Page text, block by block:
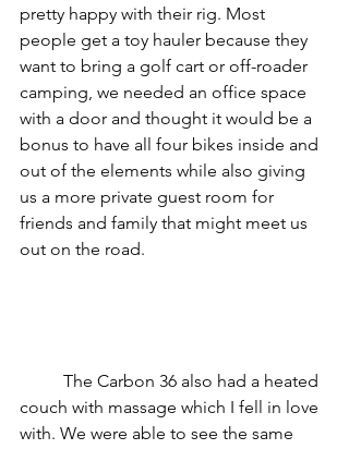
pretty happy with their rig. Most
people get a toy hauler because they
want to bring a golf cart or off-roader
camping, we needed an office space
with a door and thought it would be a
bonus to have all four bikes inside and
out of the elements while also giving
us a more private guest room for
friends and family that might meet us
out on the road.
couch with massage which I fell in love
with. We were able to see the same